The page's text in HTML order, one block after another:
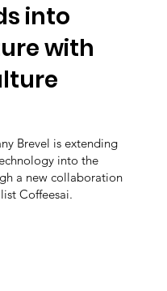
into
with
Brevel is extending
into the
a new collaboration
Coffeesai.